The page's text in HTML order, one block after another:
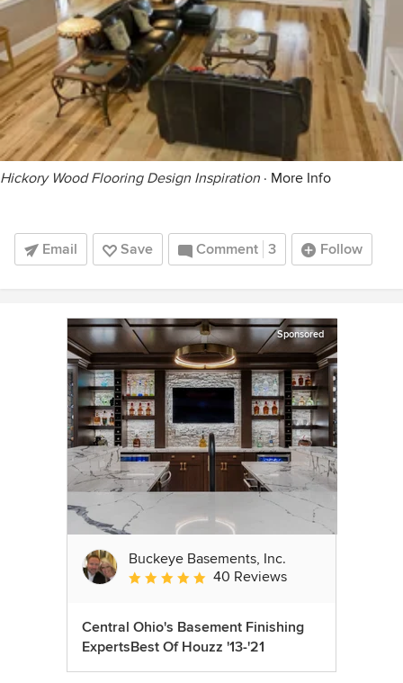
Hickory Wood Flooring Design Inspiration · More Info
Email Save Comment 3 Follow
Sponsored
Buckeye Basements, Inc.
Average rating: 5 out of 5 stars
40 Reviews
Central Ohio's Basement Finishing
ExpertsBest Of Houzz '13-'21